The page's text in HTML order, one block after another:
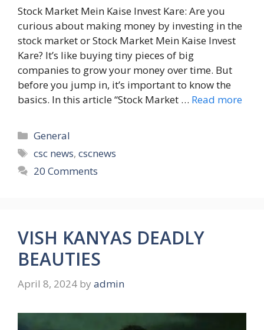
Stock Market Mein Kaise Invest Kare: Are you
curious about making money by investing in the
stock market or Stock Market Mein Kaise Invest
Kare? It’s like buying tiny pieces of big
companies to grow your money over time. But
before you jump in, it’s important to know the
basics. In this article “Stock Market … Read more
Categories
General
Tags
csc news,cscnews
20 Comments
VISH KANYAS DEADLY
BEAUTIES
April 8, 2024 by admin